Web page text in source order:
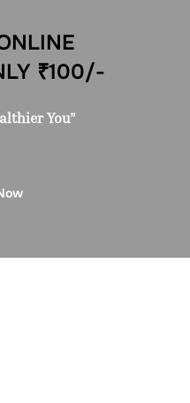
₹100/-
You”